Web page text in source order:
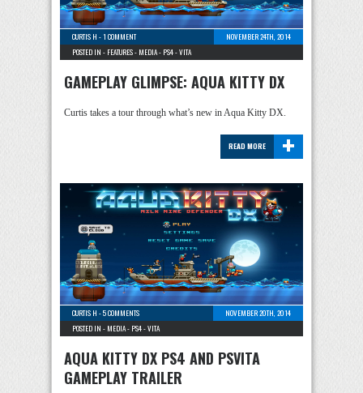
CURTIS H -1 COMMENT
NOVEMBER 24TH, 2014
POSTED IN - FEATURES- MEDIA- PS4-VITA
GAMEPLAY GLIMPSE: AQUA KITTY DX
Curtis takes a tour through what’s new in Aqua Kitty DX.
+
READ MORE
CURTIS H -5 COMMENTS
NOVEMBER 20TH, 2014
POSTED IN - MEDIA- PS4-VITA
AQUA KITTY DX PS4 AND PSVITA
GAMEPLAY TRAILER